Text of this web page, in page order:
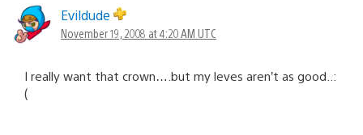
Evildude
November 19, 2008 at 4:20 AM UTC
I really want that crown….but my leves aren’t as good..:
(